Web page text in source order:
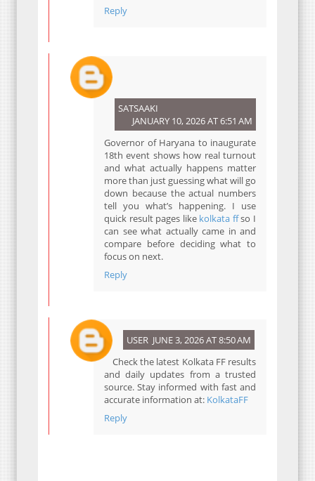
Reply
SATSAAKI
JANUARY 10, 2026 AT 6:51 AM
Governor of Haryana to inaugurate
18th event shows how real turnout
and what actually happens matter
more than just guessing what will go
down because the actual numbers
tell you what’s happening. I use
quick result pages like kolkata ffso I
can see what actually came in and
compare before deciding what to
focus on next.
Reply
USER JUNE 3, 2026 AT 8:50 AM
Check the latest Kolkata FF results
and daily updates from a trusted
source. Stay informed with fast and
accurate information at: KolkataFF
Reply